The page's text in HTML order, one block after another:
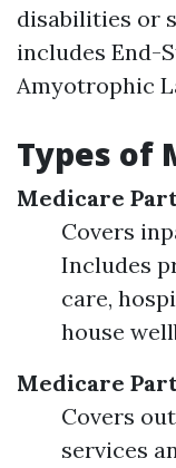
disabilities or
includes End-
Amyotrophic
Types of
Medicare
Covers
Includes
care,
house
Medicare
Covers
services